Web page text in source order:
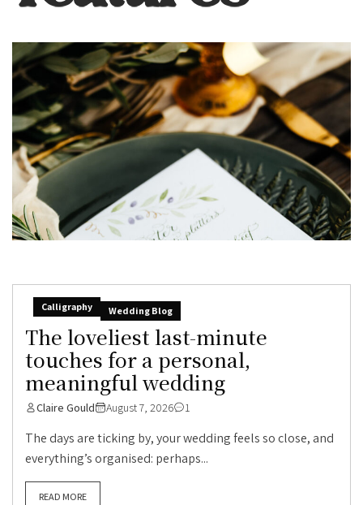
Calligraphy Wedding Blog
The loveliest last-minute
touches for a personal,
meaningful wedding
Claire Gould August 7, 2026 1
The days are ticking by, your wedding feels so close, and
everything’s organised: perhaps...
READ MORE